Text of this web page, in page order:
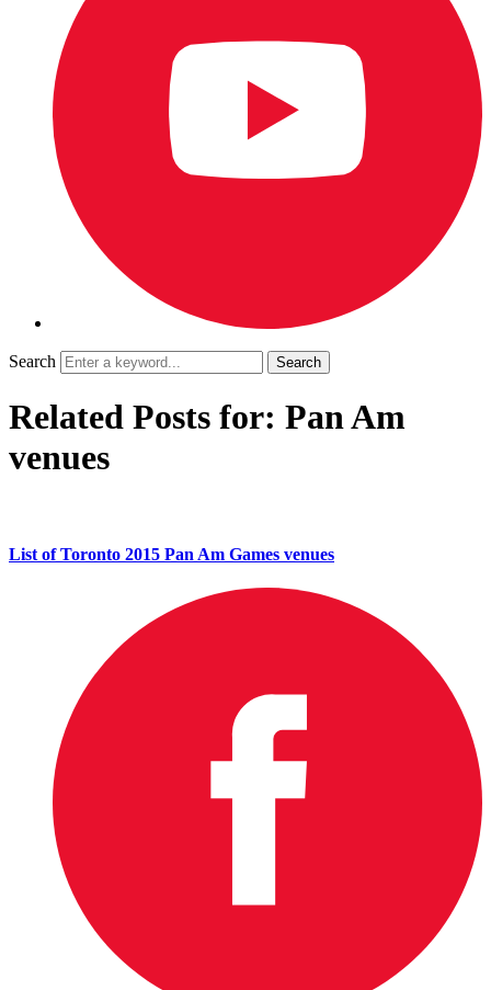
Search
Related Posts for: Pan Am
venues
List of Toronto 2015 Pan Am Games venues